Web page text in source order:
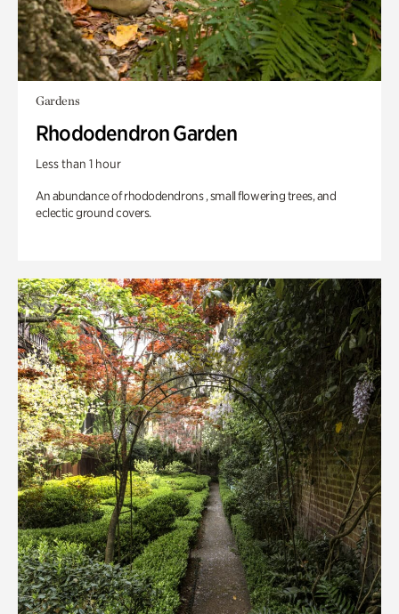
Gardens
Rhododendron Garden
Less than 1 hour
An abundance of rhododendrons , small flowering trees, and
eclectic ground covers.